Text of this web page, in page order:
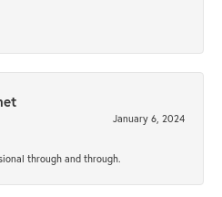
January 6, 2024
through and through.